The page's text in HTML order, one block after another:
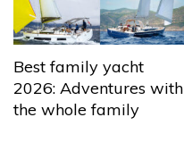
Best family yacht
2026: Adventures with
the whole family